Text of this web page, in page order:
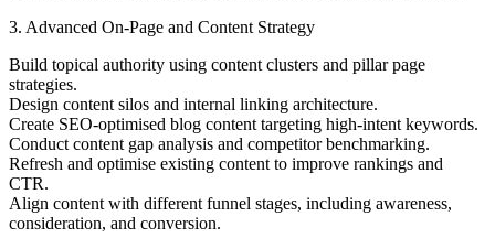
3. Advanced On-Page and Content Strategy
Build topical authority using content clusters and pillar page
strategies.
Design content silos and internal linking architecture.
Create SEO-optimised blog content targeting high-intent keywords.
Conduct content gap analysis and competitor benchmarking.
Refresh and optimise existing content to improve rankings and
CTR.
Align content with different funnel stages, including awareness,
consideration, and conversion.